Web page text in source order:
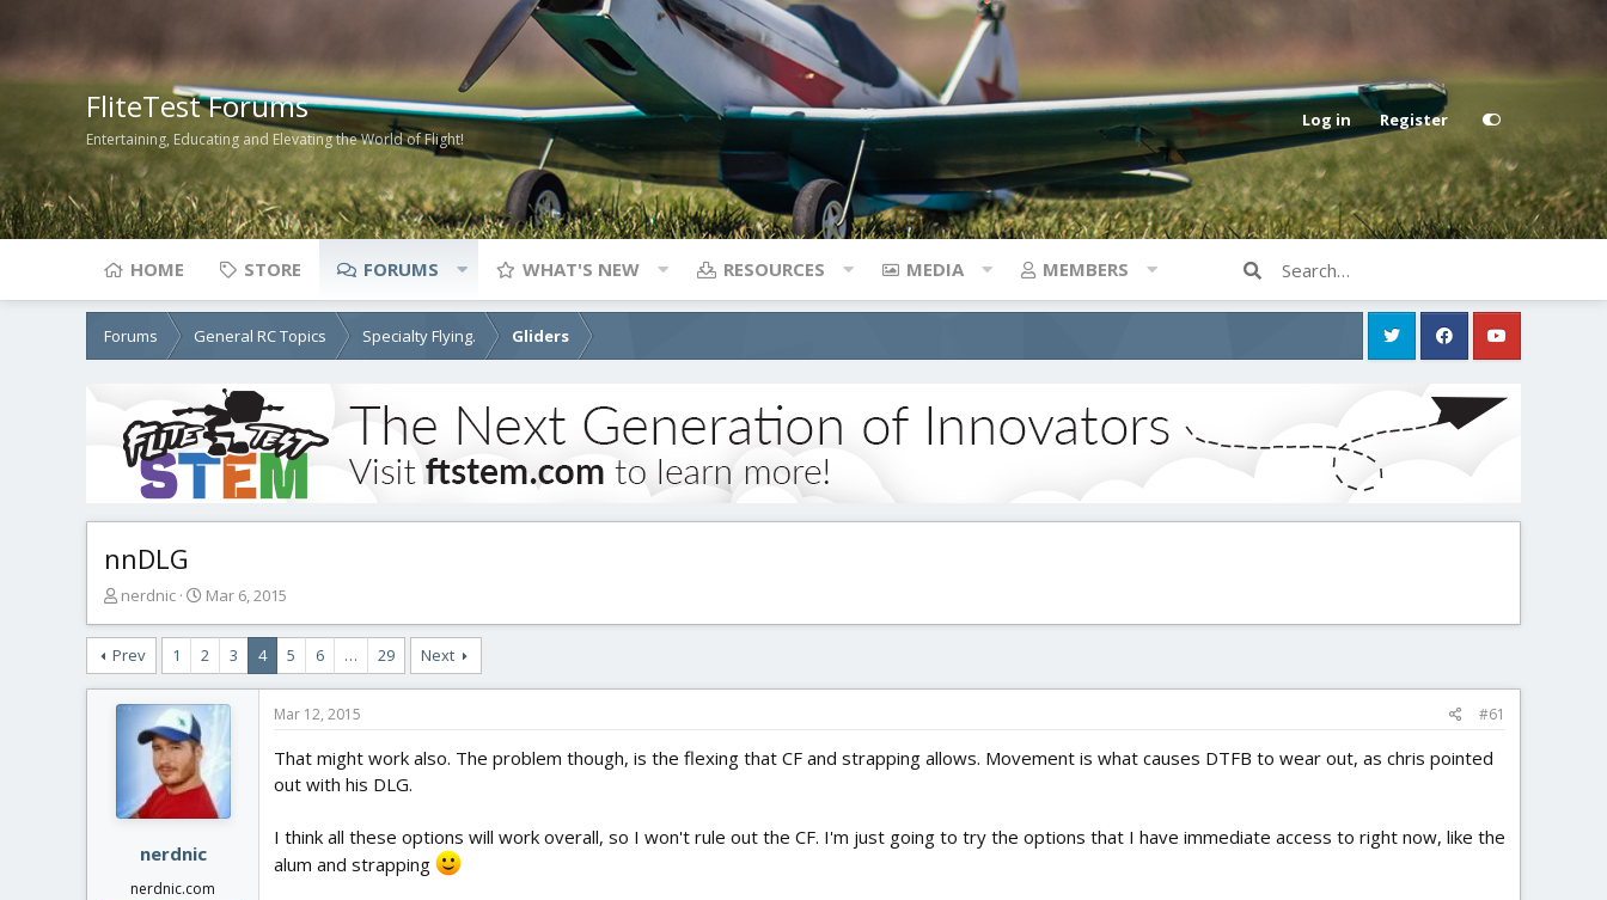
FliteTest Forums
Entertaining, Educating and Elevating the World of Flight!
Log in Register
HOME STORE FORUMS WHAT'S NEW RESOURCES MEDIA MEMBERS
Forums General RC Topics Specialty Flying. Gliders
nnDLG
T
r
e
a
d
t
nerdnic
S
a
r
t
d
a
e
Mar 6, 2015
Prev 1 2 3 4 5 6 … 29 Next
nerdnic
nerdnic.com
Mar 12, 2015 #61
That might work also. The problem though, is the flexing that CF and strapping allows. Movement is what causes DTFB to wear out, as chris pointed
out with his DLG.
I think all these options will work overall, so I won't rule out the CF. I'm just going to try the options that I have immediate access to right now, like the
alum and strapping